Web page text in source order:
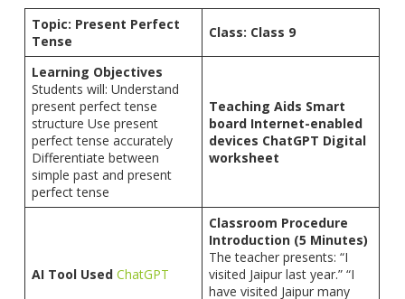
Topic: Present Perfect
Tense
Class: Class 9
Learning Objectives
Students will: Understand
present perfect tense
structure Use present
perfect tense accurately
Differentiate between
simple past and present
perfect tense
Teaching Aids Smart
board Internet-enabled
devices ChatGPT Digital
worksheet
AI Tool Used ChatGPT
Classroom Procedure
Introduction (5 Minutes)
The teacher presents: “I
visited Jaipur last year.” “I
have visited Jaipur many